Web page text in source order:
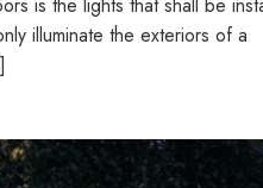
illuminate the exteriors of a